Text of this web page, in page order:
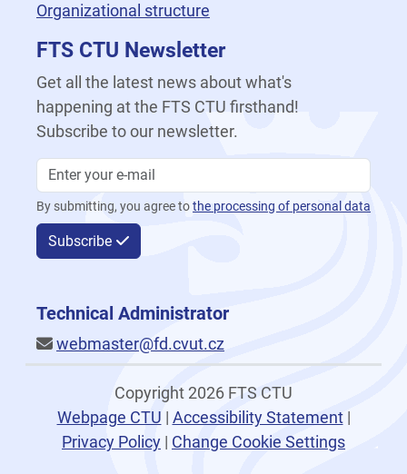
Organizational structure
FTS CTU Newsletter
Get all the latest news about what's
happening at the FTS CTU firsthand!
Subscribe to our newsletter.
By submitting, you agree tothe processing of personal data
Subscribe
Technical Administrator
webmaster@fd.cvut.cz
Copyright 2026 FTS CTU
Webpage CTU | Accessibility Statement|
Privacy Policy | Change Cookie Settings